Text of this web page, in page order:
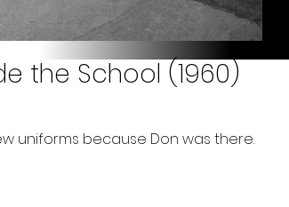
the School (1960)
uniforms because Don was there.